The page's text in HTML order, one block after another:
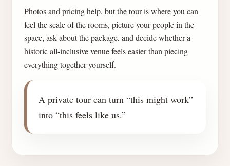
Photos and pricing help, but the tour is where you can
feel the scale of the rooms, picture your people in the
space, ask about the package, and decide whether a
historic all-inclusive venue feels easier than piecing
everything together yourself.
A private tour can turn “this might work”
into “this feels like us.”